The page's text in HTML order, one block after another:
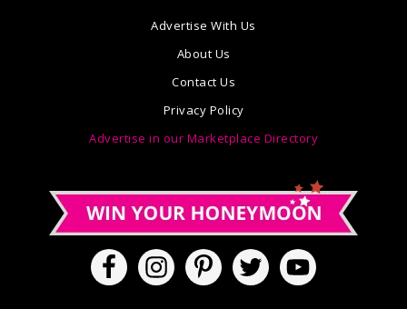
Advertise With Us
About Us
Contact Us
Privacy Policy
Advertise in our Marketplace Directory